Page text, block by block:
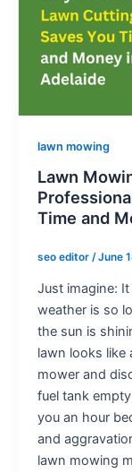
lawn mowing
Lawn
Time and
seo editor /June
Just imagine:
weather is so
the sun is
lawn looks like
mower and
fuel tank
you an hour
and
lawn mowing